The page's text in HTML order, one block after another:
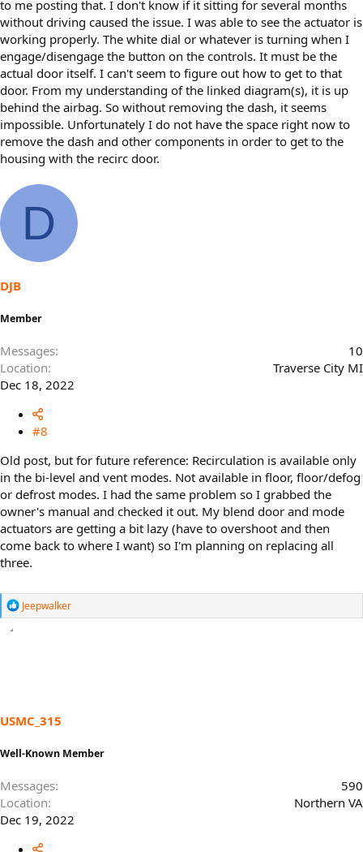
to me posting that. I don't know if it sitting for several months
without driving caused the issue. I was able to see the actuator is
working properly. The white dial or whatever is turning when I
engage/disengage the button on the controls. It must be the
actual door itself. I can't seem to figure out how to get to that
door. From my understanding of the linked diagram(s), it is up
behind the airbag. So without removing the dash, it seems
impossible. Unfortunately I do not have the space right now to
remove the dash and other components in order to get to the
housing with the recirc door.
D
DJB
Member
Messages
10
Location
Traverse City MI
Dec 18, 2022
#8
Old post, but for future reference: Recirculation is available only
in the bi-level and vent modes. Not available in floor, floor/defog
or defrost modes. I had the same problem so I grabbed the
owner's manual and checked it out. My blend door and mode
actuators are getting a bit lazy (have to overshoot and then
come back to where I want) so I'm planning on replacing all
three.
R
e
:
Jeepwalker
USMC_315
Well-Known Member
Messages
590
Location
Northern VA
Dec 19, 2022